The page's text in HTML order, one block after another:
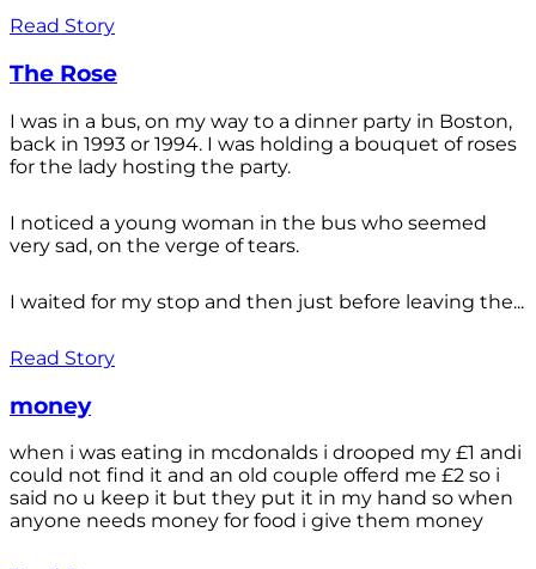
Read Story
The Rose
I was in a bus, on my way to a dinner party in Boston,
back in 1993 or 1994. I was holding a bouquet of roses
for the lady hosting the party.
I noticed a young woman in the bus who seemed
very sad, on the verge of tears.
I waited for my stop and then just before leaving the...
Read Story
money
when i was eating in mcdonalds i drooped my £1 andi
could not find it and an old couple offerd me £2 so i
said no u keep it but they put it in my hand so when
anyone needs money for food i give them money